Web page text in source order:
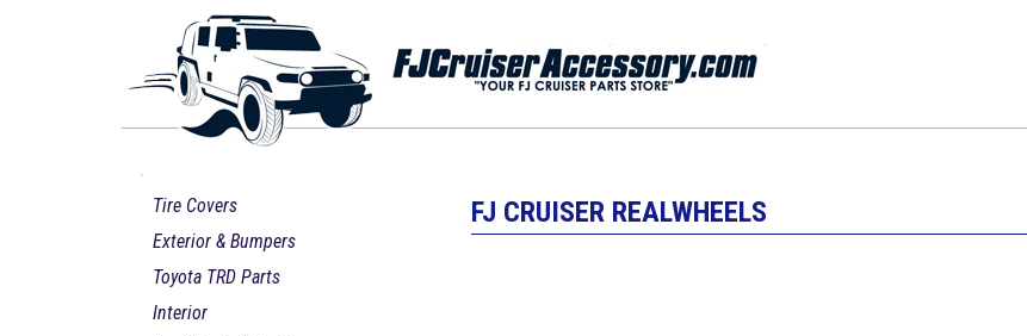
Tire Covers
Exterior & Bumpers
Toyota TRD Parts
Interior
FJ CRUISER REALWHEELS